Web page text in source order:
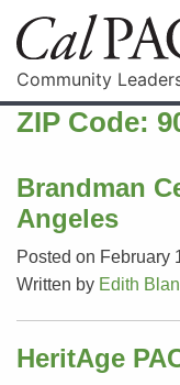
Community
ZIP Code:
Brandman
Angeles
Posted on February
Written by Edith
HeritAge